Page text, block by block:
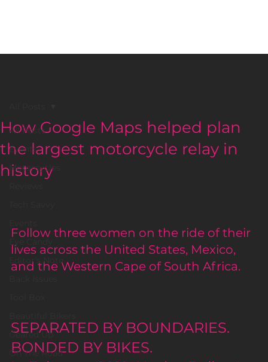
All Posts
Events
Motorcycles
Editor's Note
Geared Up
On The Road
How Google Maps helped plan
the largest motorcycle relay in
history
Follow three women on the ride of their
lives across the United States, Mexico,
and the Western Cape of South Africa.
SEPARATED BY BOUNDARIES.
BONDED BY BIKES.